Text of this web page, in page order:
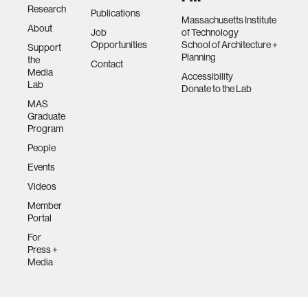
Research
About
Support
the
Media
Lab
MAS
Graduate
Program
People
Events
Videos
Member
Portal
For
Press +
Media
Publications
Job
Opportunities
Contact
Massachusetts Institute
of Technology
School of Architecture +
Planning
Accessibility
Donate to the Lab